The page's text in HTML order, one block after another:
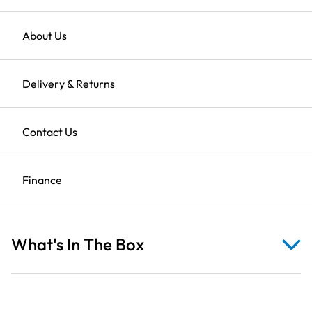
Returns
Clearance Sale
Shop All Clearance
About Us
Delivery & Returns
Contact Us
Finance
on
quantity
Description
Reviews
What's In The Box